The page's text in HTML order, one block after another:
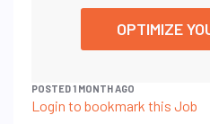
OPTIMIZE
POSTED 1 MONTH AGO
Login to bookmark this Job